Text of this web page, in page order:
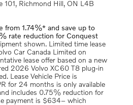
101, Richmond Hill, ON L4B
from 1.74%* and save up to
rate reduction for Conquest
shown. Limited time lease
Car Canada Limited on
lease offer based on a new
2026 Volvo XC60 T8 plug-in
Lease Vehicle Price is
for 24 months is only available
includes 0.75% reduction for
payment is $634– which